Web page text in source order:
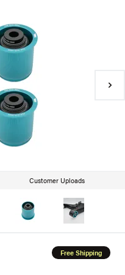
Customer Uploads
Free Shipping